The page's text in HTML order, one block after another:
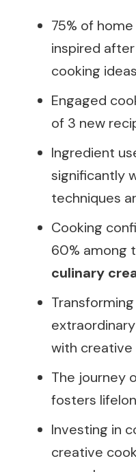
75% of
inspired
cooking
Engaged
of 3 new
Ingredient
significantly
techniques
Cooking
60% among
culinary
with creative
The journey
fosters
Investing in
creative